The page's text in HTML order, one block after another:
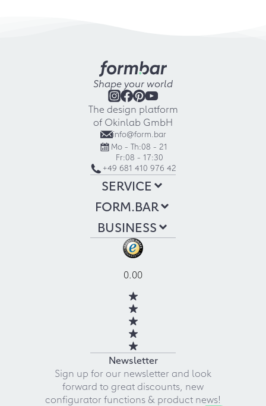
Shape your world
The design platform
of Okinlab GmbH
info@form.bar
Mo - Th:08 - 21
Fr:08 - 17:30
+49 681 410 976 42
SERVICE
FORM.BAR
BUSINESS
0.00
Newsletter
Sign up for our newsletter and look
forward to great discounts, new
configurator functions & product news!